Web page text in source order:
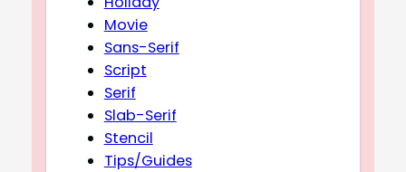
Movie
Sans-Serif
Script
Serif
Slab-Serif
Stencil
Tips/Guides